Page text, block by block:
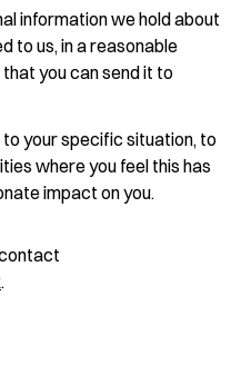
information we hold about
to us, in a reasonable
you can send it to
your specific situation, to
where you feel this has
impact on you.
.